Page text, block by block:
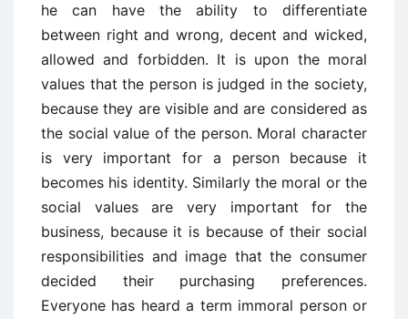
he can have the ability to differentiate
between right and wrong, decent and wicked,
allowed and forbidden. It is upon the moral
values that the person is judged in the society,
because they are visible and are considered as
the social value of the person. Moral character
is very important for a person because it
becomes his identity. Similarly the moral or the
social values are very important for the
business, because it is because of their social
responsibilities and image that the consumer
decided their purchasing preferences.
Everyone has heard a term immoral person or